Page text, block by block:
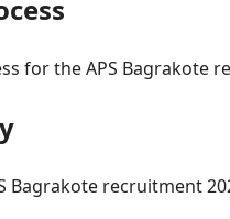
for the APS Bagrakote
Bagrakote recruitment